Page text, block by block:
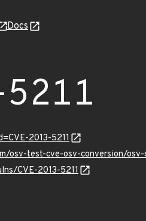
Docs
2013-5211
osv-test-cve-osv-conversion/
CVE-2013-5211